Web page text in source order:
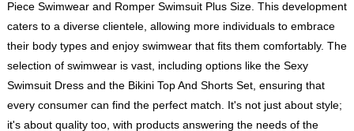
Piece Swimwear and Romper Swimsuit Plus Size. This development
caters to a diverse clientele, allowing more individuals to embrace
their body types and enjoy swimwear that fits them comfortably. The
selection of swimwear is vast, including options like the Sexy
Swimsuit Dress and the Bikini Top And Shorts Set, ensuring that
every consumer can find the perfect match. It's not just about style;
it's about quality too, with products answering the needs of the